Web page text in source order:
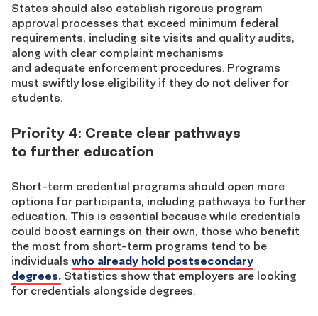
States should also establish rigorous program
approval processes that exceed minimum federal
requirements, including site visits and quality audits,
along with clear complaint mechanisms
and adequate enforcement procedures. Programs
must swiftly lose eligibility if they do not deliver for
students.
Priority 4: Create clear pathways
to further education
Short-term credential programs should open more
options for participants, including pathways to further
education. This is essential because while credentials
could boost earnings on their own, those who benefit
the most from short-term programs tend to be
individuals who already hold postsecondary
degrees. Statistics show that employers are looking
for credentials alongside degrees.